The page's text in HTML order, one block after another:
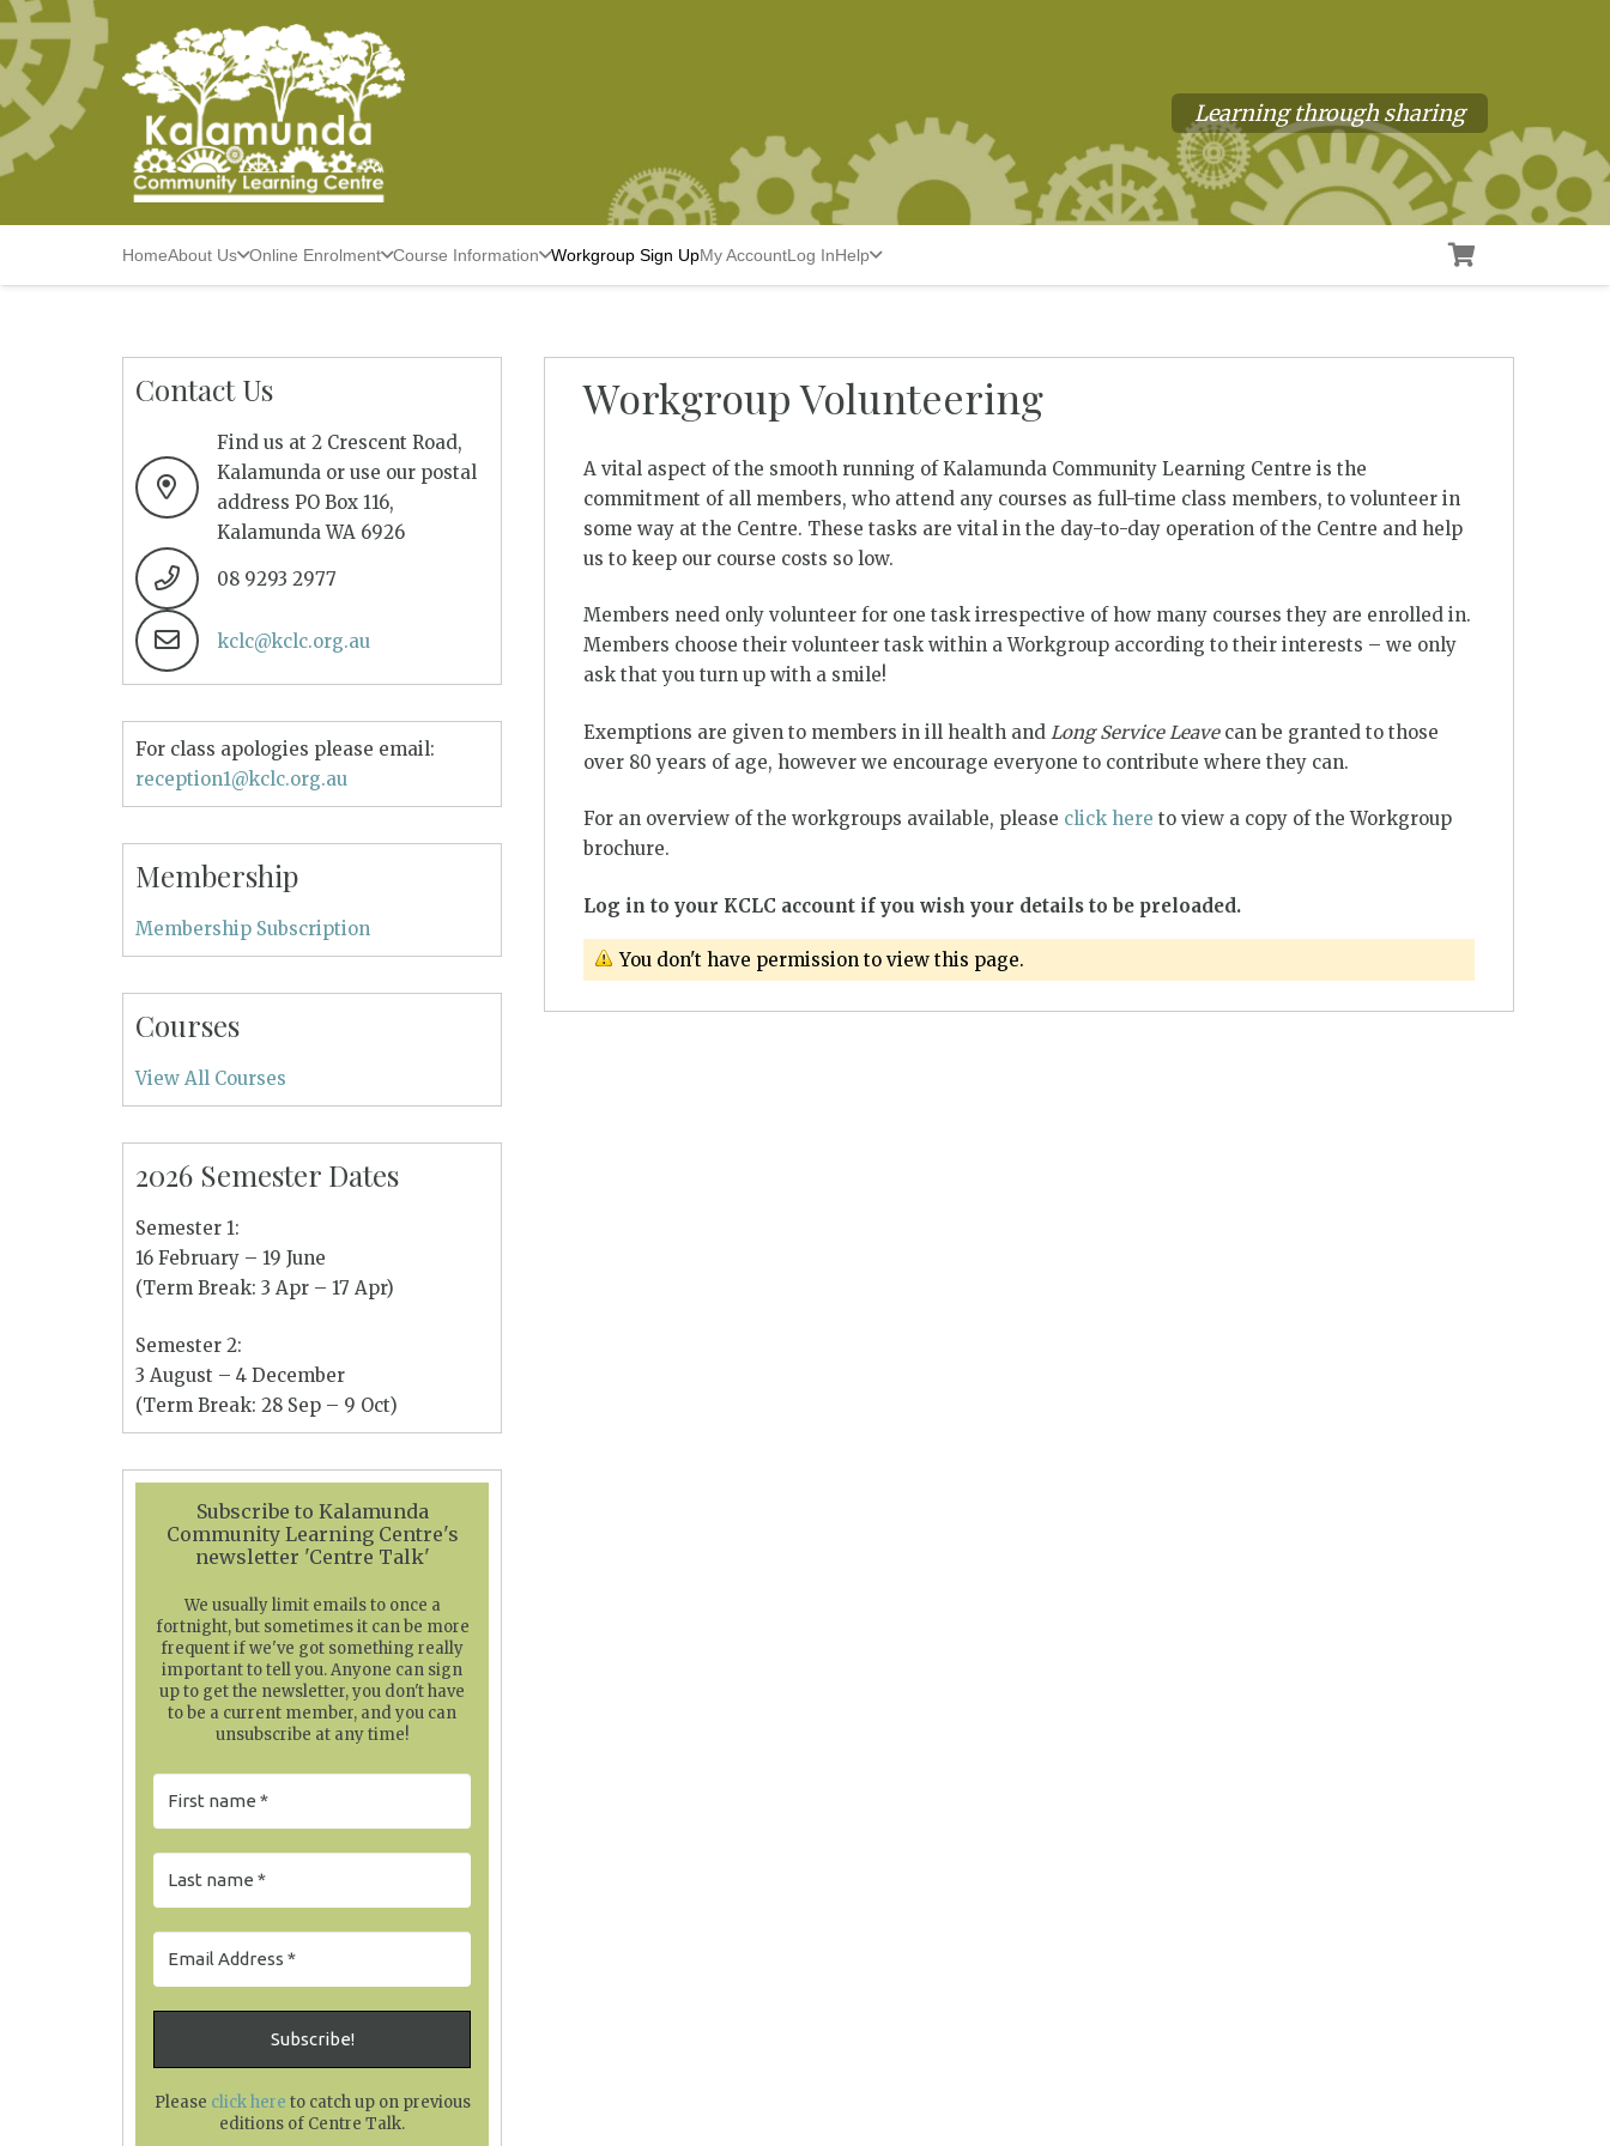
Learning through sharing
HomeAbout Us Online Enrolment Course Information Workgroup Sign UpMy AccountLog InHelp
Workgroup Volunteering
A vital aspect of the smooth running of Kalamunda Community Learning Centre is the
commitment of all members, who attend any courses as full-time class members, to volunteer in
some way at the Centre. These tasks are vital in the day-to-day operation of the Centre and help
us to keep our course costs so low.
Members need only volunteer for one task irrespective of how many courses they are enrolled in.
Members choose their volunteer task within a Workgroup according to their interests – we only
ask that you turn up with a smile!
Exemptions are given to members in ill health and Long Service Leavecan be granted to those
over 80 years of age, however we encourage everyone to contribute where they can.
For an overview of the workgroups available, please click here to view a copy of the Workgroup
brochure.
Log in to your KCLC account if you wish your details to be preloaded.
You don't have permission to view this page.
Contact Us
Find us at 2 Crescent Road,
Kalamunda or use our postal
address PO Box 116,
Kalamunda WA 6926
08 9293 2977
kclc@kclc.org.au
For class apologies please email:
reception1@kclc.org.au
Membership
Membership Subscription
Courses
View All Courses
2026 Semester Dates
Semester 1:
16 February – 19 June
(Term Break: 3 Apr – 17 Apr)
Semester 2:
3 August – 4 December
(Term Break: 28 Sep – 9 Oct)
Subscribe to Kalamunda
Community Learning Centre's
newsletter 'Centre Talk'
We usually limit emails to once a
fortnight, but sometimes it can be more
frequent if we've got something really
important to tell you. Anyone can sign
up to get the newsletter, you don't have
to be a current member, and you can
unsubscribe at any time!
Please click here to catch up on previous
editions of Centre Talk.